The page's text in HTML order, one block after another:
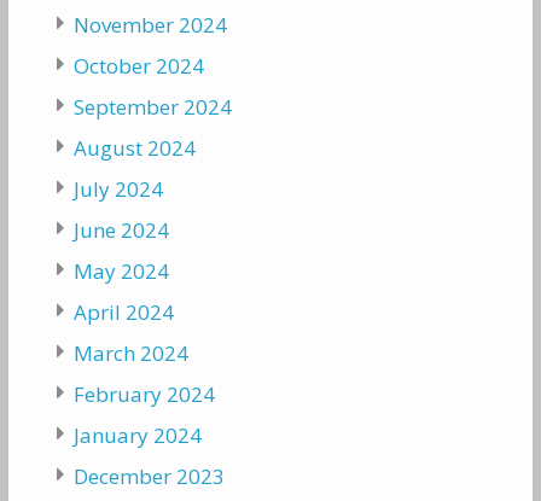
November 2024
October 2024
September 2024
August 2024
July 2024
June 2024
May 2024
April 2024
March 2024
February 2024
January 2024
December 2023